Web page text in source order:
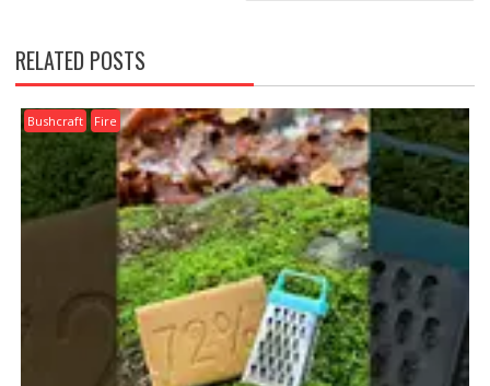
RELATED POSTS
Bushcraft Fire